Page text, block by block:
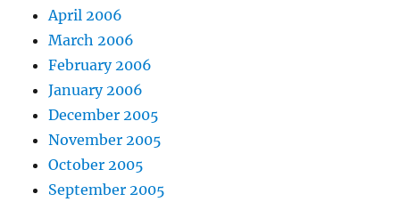
April 2006
March 2006
February 2006
January 2006
December 2005
November 2005
October 2005
September 2005